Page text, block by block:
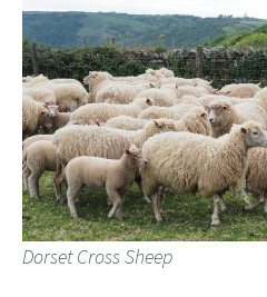
Dorset Cross Sheep